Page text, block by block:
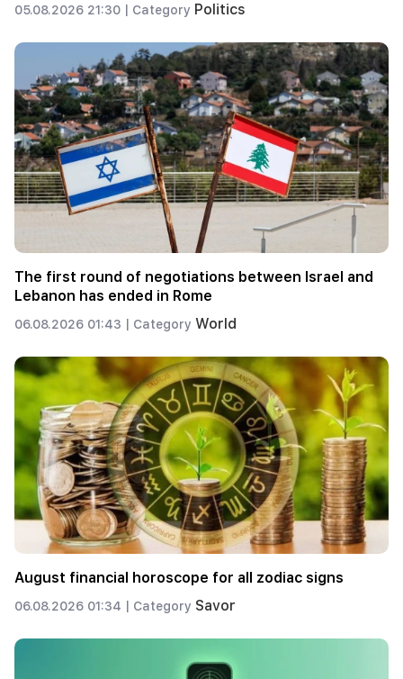
05.08.2026 21:30 | Category Politics
The first round of negotiations between Israel and
Lebanon has ended in Rome
06.08.2026 01:43 | Category World
August financial horoscope for all zodiac signs
06.08.2026 01:34 | Category Savor